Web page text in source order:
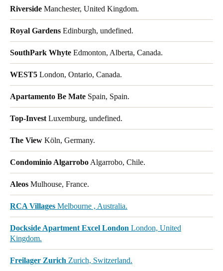
Riverside Manchester, United Kingdom.
Royal Gardens Edinburgh, undefined.
SouthPark Whyte Edmonton, Alberta, Canada.
WEST5 London, Ontario, Canada.
Apartamento Be Mate Spain, Spain.
Top-Invest Luxemburg, undefined.
The View Köln, Germany.
Condominio Algarrobo Algarrobo, Chile.
Aleos Mulhouse, France.
RCA Villages Melbourne , Australia.
Dockside Apartment Excel London London, United
Kingdom.
Freilager Zurich Zurich, Switzerland.